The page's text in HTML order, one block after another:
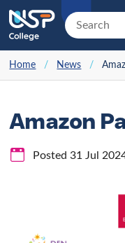
Home / News /
Amazon
Posted 31 Jul